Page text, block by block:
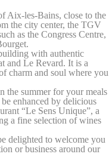
Remember user's
consent on Cookies
and consent
Identifier.
Remember user's
consent on Cookies
Identifier.
Remember user's
consent on Cookies
and consent
Identifier.
Remember user's
Aix-les-Bains, close to the
the city center, the TGV
as the Congress Centre,
with authentic
and Le Revard. It is a
charm and soul where you
the summer for your meals
enhanced by delicious
“Le Sens Unique”, a
a fine selection of wines
delighted to welcome you
or business around our